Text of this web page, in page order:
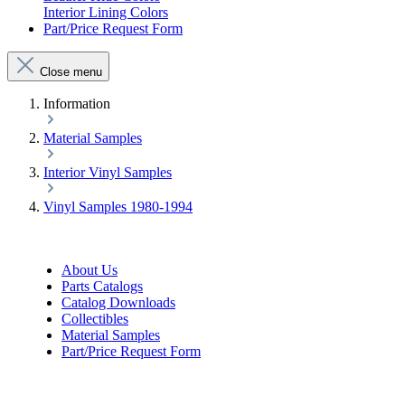
Interior Lining Colors
Part/Price Request Form
Close menu
Information
Material Samples
Interior Vinyl Samples
Vinyl Samples 1980-1994
About Us
Parts Catalogs
Catalog Downloads
Collectibles
Material Samples
Part/Price Request Form